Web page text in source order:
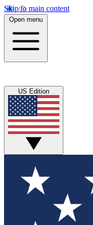
Skip to main content
Open menu
US Edition